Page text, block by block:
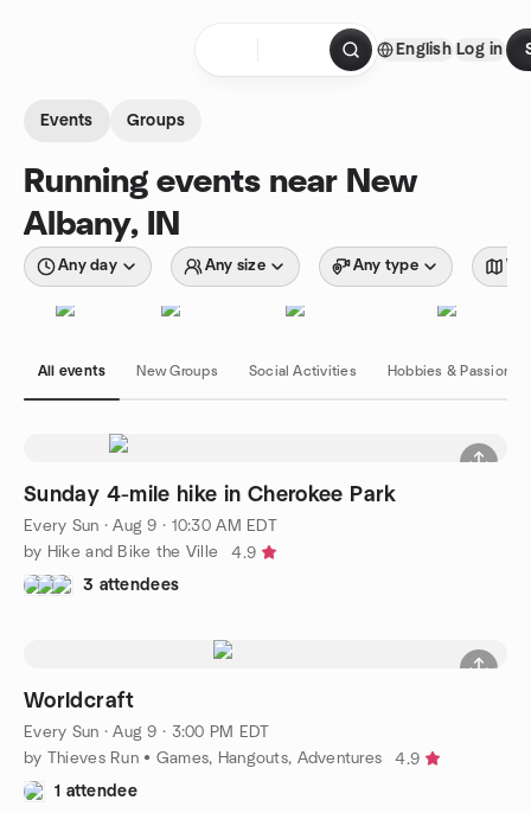
English Log in
Events Groups
Running events near New
Albany, IN
Any day Any size Any type
All events New Groups Social Activities Hobbies & Passions
Sunday 4-mile hike in Cherokee Park
Every Sun ·Aug 9 · 10:30 AM EDT
by Hike and Bike the Ville
4.9
3 attendees
Worldcraft
Every Sun ·Aug 9 · 3:00 PM EDT
by Thieves Run • Games, Hangouts, Adventures
4.9
1 attendee